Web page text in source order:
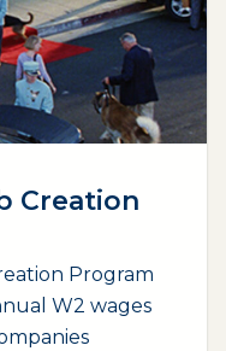
Creation
Program
W2 wages